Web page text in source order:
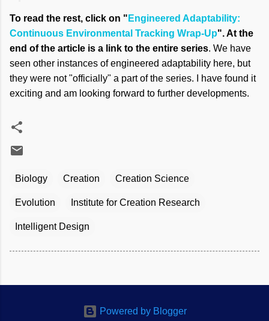
To read the rest, click on " Engineered Adaptability:
Continuous Environmental Tracking Wrap-Up". At the
end of the article is a link to the entire series. We have
seen other instances of engineered adaptability here, but
they were not "officially" a part of the series. I have found it
exciting and am looking forward to further developments.
Biology Creation Creation Science
Evolution Institute for Creation Research
Intelligent Design
Powered by Blogger